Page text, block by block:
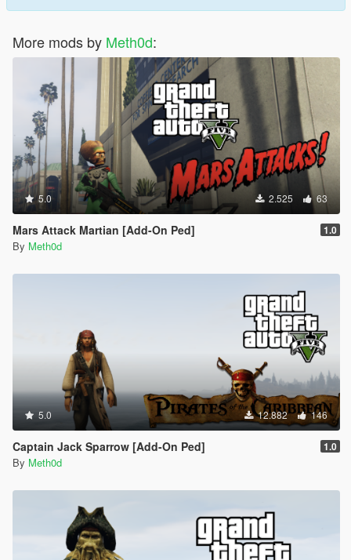
More mods by Meth0d:
5.0 2.525 63
Mars Attack Martian [Add-On Ped] 1.0
By Meth0d
5.0 12.882 146
Captain Jack Sparrow [Add-On Ped] 1.0
By Meth0d